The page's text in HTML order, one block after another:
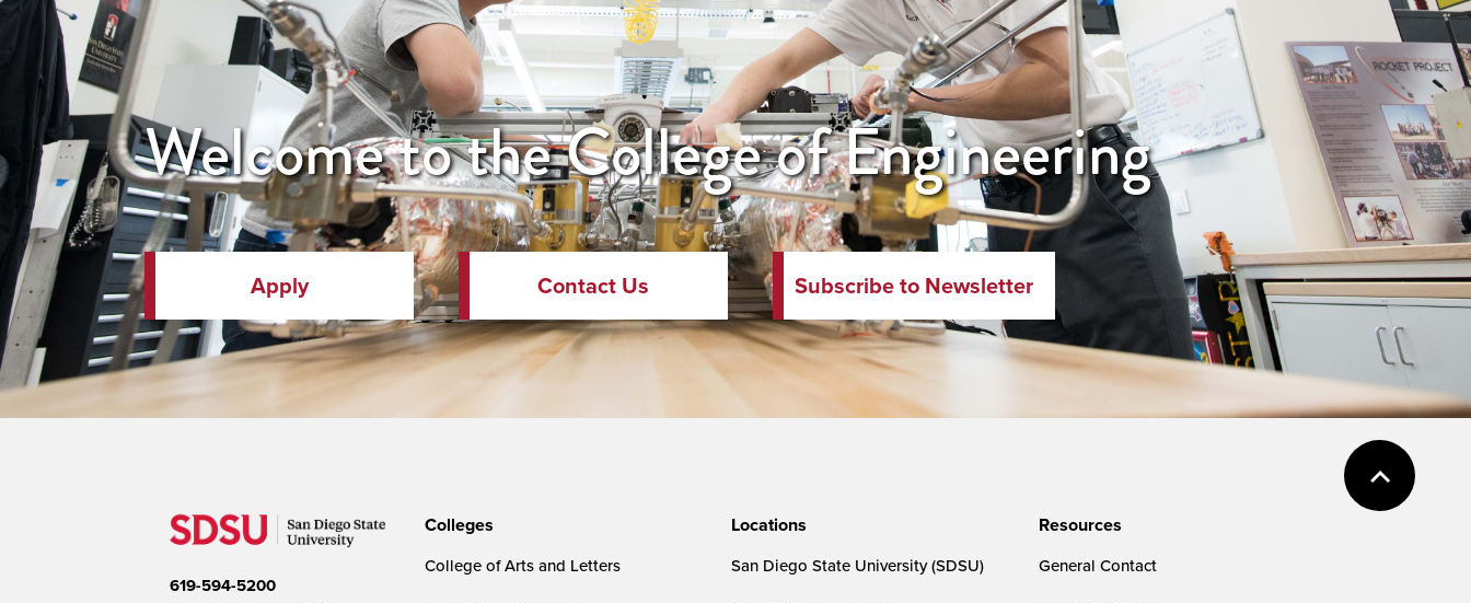
Welcome to the College of Engineering
Apply Contact Us Subscribe to Newsletter
619-594-5200
Colleges
College of Arts and Letters
Locations
San Diego State University (SDSU)
Resources
General Contact